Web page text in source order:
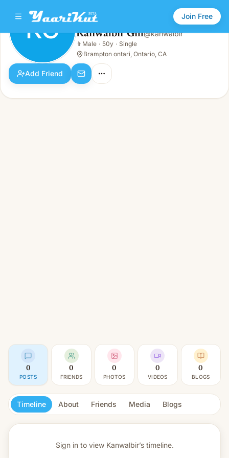
Join Free
KG Kanwalbir Gill
Male · 50y · Single
KG Kanwalbir Gill@kanwalbir
👨 Male · 50y · Single
Brampton ontari, Ontario, CA
Add Friend
0
POSTS
0
FRIENDS
0
PHOTOS
0
VIDEOS
0
BLOGS
Timeline About Friends Media Blogs
Sign in to view Kanwalbir’s timeline.